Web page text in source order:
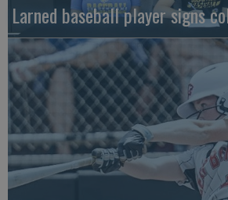
Larned baseball player signs